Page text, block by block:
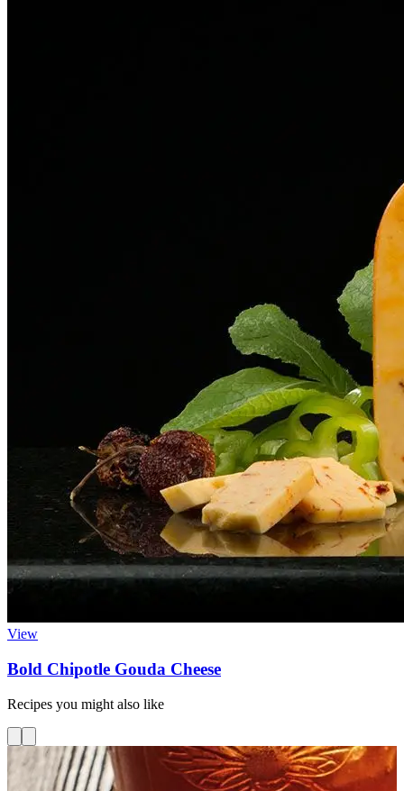
View
Bold Chipotle Gouda Cheese
Recipes you might also like